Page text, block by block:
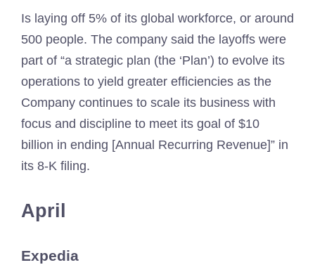
Is laying off 5% of its global workforce, or around
500 people. The company said the layoffs were
part of “a strategic plan (the ‘Plan’) to evolve its
operations to yield greater efficiencies as the
Company continues to scale its business with
focus and discipline to meet its goal of $10
billion in ending [Annual Recurring Revenue]” in
its 8-K filing.
April
Expedia